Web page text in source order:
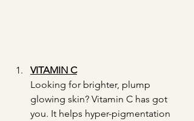
VITAMIN C
Looking for brighter, plump
glowing skin? Vitamin C has got
you. It helps hyper-pigmentation